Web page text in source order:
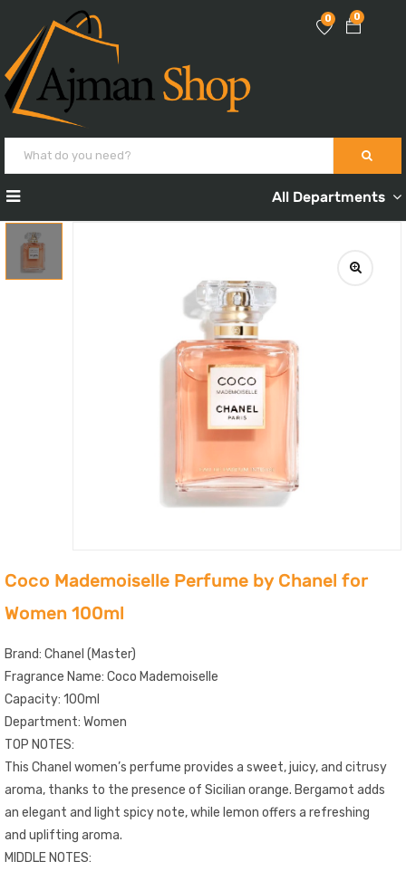
0
0
All Departments
Coco Mademoiselle Perfume by Chanel for
Women 100ml
Brand: Chanel (Master)
Fragrance Name: Coco Mademoiselle
Capacity: 100ml
Department: Women
TOP NOTES:
This Chanel women’s perfume provides a sweet, juicy, and citrusy
aroma, thanks to the presence of Sicilian orange. Bergamot adds
an elegant and light spicy note, while lemon offers a refreshing
and uplifting aroma.
MIDDLE NOTES: